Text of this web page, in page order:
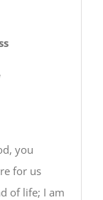
you
for us
of life; I am